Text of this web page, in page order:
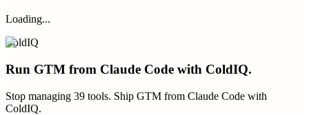
Loading...
ColdIQ
Run GTM from Claude Code with ColdIQ.
Stop managing 39 tools. Ship GTM from Claude Code with
ColdIQ.